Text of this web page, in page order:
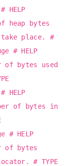
HELP
heap bytes
place. #
# HELP
of bytes used
HELP
of bytes in
# HELP
of bytes
# TYPE